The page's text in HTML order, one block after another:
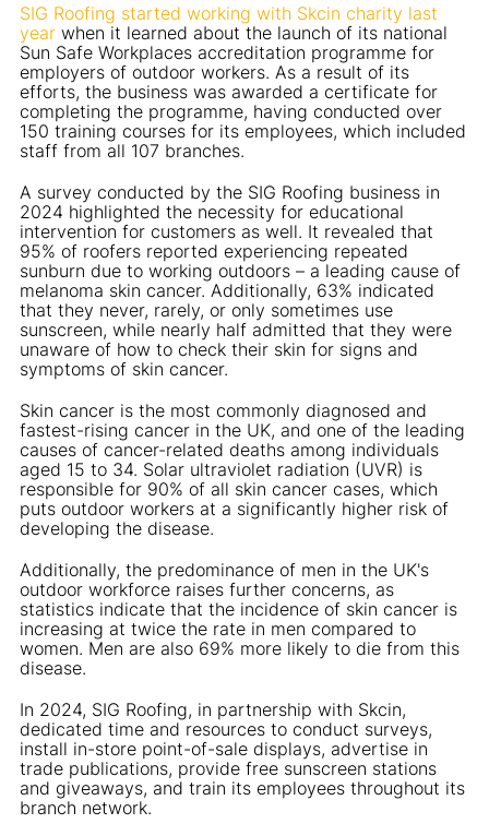
SIG Roofing started working with Skcin charity last
year when it learned about the launch of its national
Sun Safe Workplaces accreditation programme for
employers of outdoor workers. As a result of its
efforts, the business was awarded a certificate for
completing the programme, having conducted over
150 training courses for its employees, which included
staff from all 107 branches.
A survey conducted by the SIG Roofing business in
2024 highlighted the necessity for educational
intervention for customers as well. It revealed that
95% of roofers reported experiencing repeated
sunburn due to working outdoors – a leading cause of
melanoma skin cancer. Additionally, 63% indicated
that they never, rarely, or only sometimes use
sunscreen, while nearly half admitted that they were
unaware of how to check their skin for signs and
symptoms of skin cancer.
Skin cancer is the most commonly diagnosed and
fastest-rising cancer in the UK, and one of the leading
causes of cancer-related deaths among individuals
aged 15 to 34. Solar ultraviolet radiation (UVR) is
responsible for 90% of all skin cancer cases, which
puts outdoor workers at a significantly higher risk of
developing the disease.
Additionally, the predominance of men in the UK's
outdoor workforce raises further concerns, as
statistics indicate that the incidence of skin cancer is
increasing at twice the rate in men compared to
women. Men are also 69% more likely to die from this
disease.
In 2024, SIG Roofing, in partnership with Skcin,
dedicated time and resources to conduct surveys,
install in-store point-of-sale displays, advertise in
trade publications, provide free sunscreen stations
and giveaways, and train its employees throughout its
branch network.